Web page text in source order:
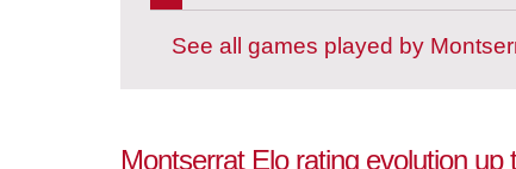
See all games played by
Montserrat Elo rating evolution